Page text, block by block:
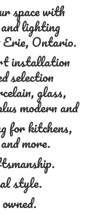
space with
lighting
Ontario.
installation
selection
glass,
modern and
for kitchens,
more.
style.